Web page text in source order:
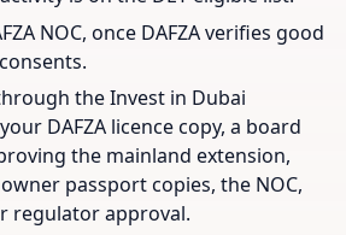
NOC, once DAFZA verifies good
the Invest in Dubai
DAFZA licence copy, a board
the mainland extension,
passport copies, the NOC,
regulator approval.